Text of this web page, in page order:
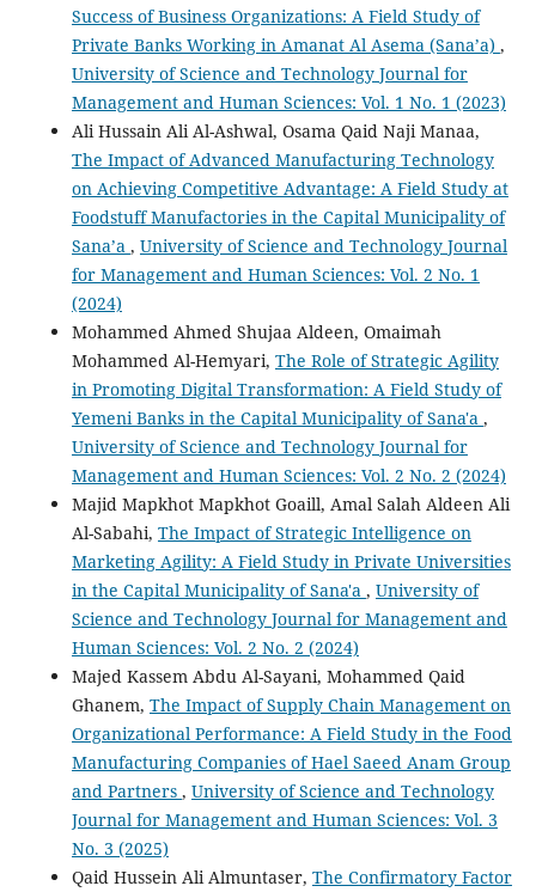
Success of Business Organizations: A Field Study of
Private Banks Working in Amanat Al Asema (Sana’a) ,
University of Science and Technology Journal for
Management and Human Sciences: Vol. 1 No. 1 (2023)
Ali Hussain Ali Al-Ashwal, Osama Qaid Naji Manaa,
The Impact of Advanced Manufacturing Technology
on Achieving Competitive Advantage: A Field Study at
Foodstuff Manufactories in the Capital Municipality of
Sana’a , University of Science and Technology Journal
for Management and Human Sciences: Vol. 2 No. 1
(2024)
Mohammed Ahmed Shujaa Aldeen, Omaimah
Mohammed Al-Hemyari, The Role of Strategic Agility
in Promoting Digital Transformation: A Field Study of
Yemeni Banks in the Capital Municipality of Sana'a ,
University of Science and Technology Journal for
Management and Human Sciences: Vol. 2 No. 2 (2024)
Majid Mapkhot Mapkhot Goaill, Amal Salah Aldeen Ali
Al-Sabahi, The Impact of Strategic Intelligence on
Marketing Agility: A Field Study in Private Universities
in the Capital Municipality of Sana'a , University of
Science and Technology Journal for Management and
Human Sciences: Vol. 2 No. 2 (2024)
Majed Kassem Abdu Al-Sayani, Mohammed Qaid
Ghanem, The Impact of Supply Chain Management on
Organizational Performance: A Field Study in the Food
Manufacturing Companies of Hael Saeed Anam Group
and Partners , University of Science and Technology
Journal for Management and Human Sciences: Vol. 3
No. 3 (2025)
Qaid Hussein Ali Almuntaser, The Confirmatory Factor